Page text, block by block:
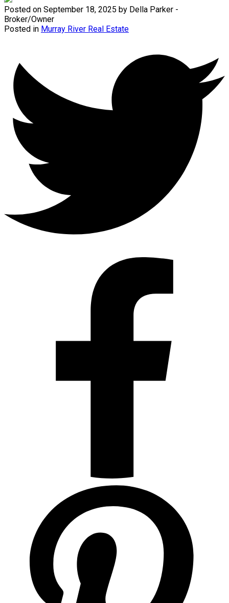
Posted on September 18, 2025 by Della Parker -
Broker/Owner
Posted in Murray River Real Estate